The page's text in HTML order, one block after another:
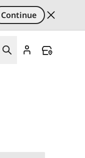
Continue